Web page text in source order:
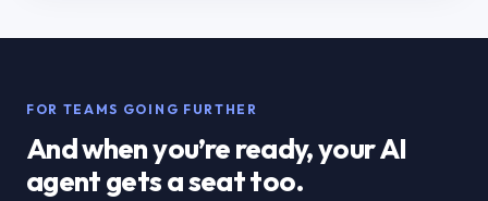
FOR TEAMS GOING FURTHER
And when you’re ready, your AI
agent gets a seat too.